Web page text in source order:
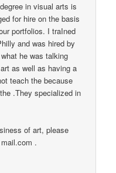
in visual arts is
for hire on the basis
portfolios. I traIned
and was hired by
he was talking
as well as having a
teach the because
.They specialized in
of art, please
.